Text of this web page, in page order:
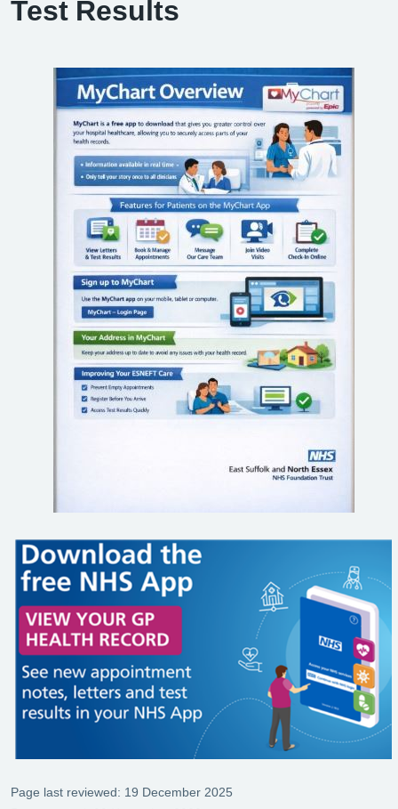
Test Results
Page last reviewed: 19 December 2025